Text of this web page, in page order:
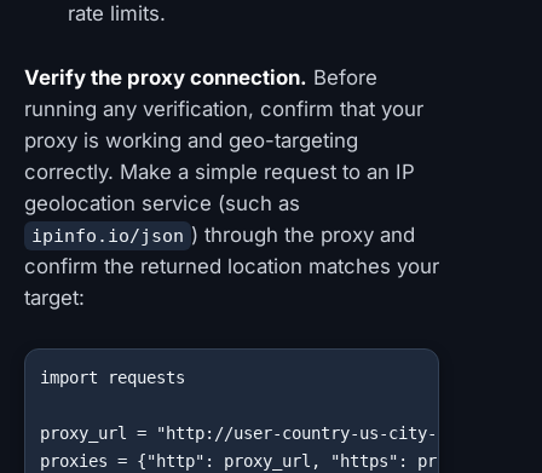
rate limits.
Verify the proxy connection. Before
running any verification, confirm that your
proxy is working and geo-targeting
correctly. Make a simple request to an IP
geolocation service (such as
ipinfo.io/json ) through the proxy and
confirm the returned location matches your
target:
import requests
proxy_url = "http://user-country-us-city-
proxies = {"http": proxy_url, "https": proxy_url}